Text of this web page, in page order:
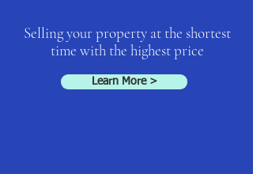
Selling your property at the shortest
time with the highest price
Learn More >